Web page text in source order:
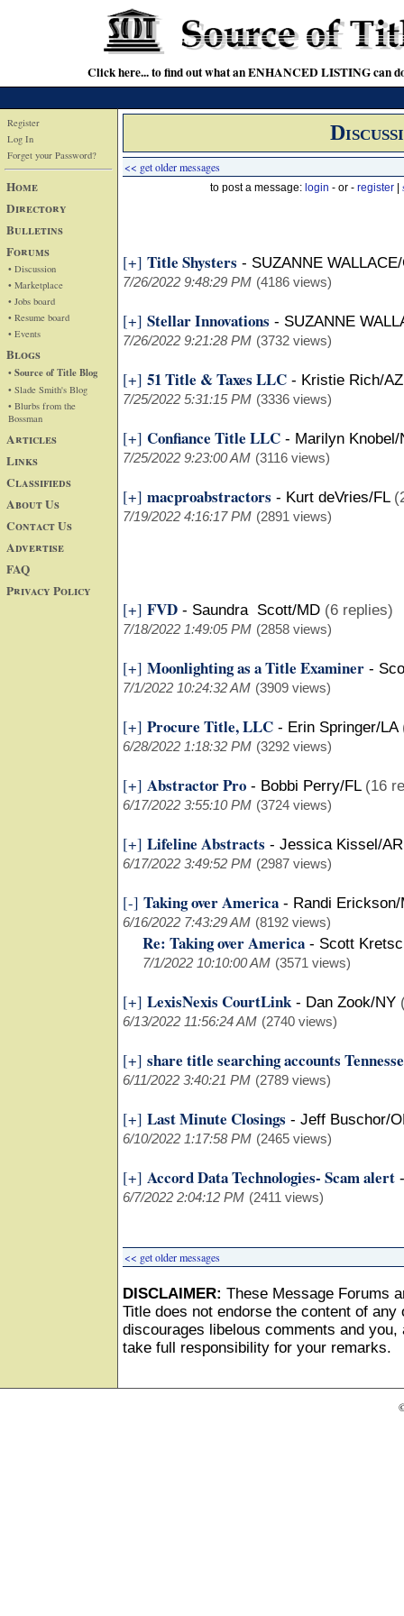
Click here... to find out what an ENHANCED LISTING can
Register
Log In
Forget your Password?
Home
Directory
Bulletins
Forums
• Discussion
• Marketplace
• Jobs board
• Resume board
• Events
Blogs
• Source of Title Blog
• Slade Smith's Blog
• Blurbs from the
Bossman
Articles
Links
Classifieds
About Us
Contact Us
Advertise
FAQ
Privacy Policy
<< get older messages
to post a message: login - or - register
[+] Title Shysters - SUZANNE
7/26/2022 9:48:29 PM (4186 views)
[+] Stellar Innovations - SUZANNE
7/26/2022 9:21:28 PM (3732 views)
[+] 51 Title & Taxes LLC - Kristie Rich/AZ
7/25/2022 5:31:15 PM (3336 views)
[+] Confiance Title LLC - Marilyn Knobel/
7/25/2022 9:23:00 AM (3116 views)
[+] macproabstractors - Kurt deVries/FL
7/19/2022 4:16:17 PM (2891 views)
[+] FVD - Saundra Scott/MD (6 replies)
7/18/2022 1:49:05 PM (2858 views)
[+] Moonlighting as a Title Examiner -
7/1/2022 10:24:32 AM (3909 views)
[+] Procure Title, LLC - Erin Springer/LA
6/28/2022 1:18:32 PM (3292 views)
[+] Abstractor Pro - Bobbi Perry/FL (16
6/17/2022 3:55:10 PM (3724 views)
[+] Lifeline Abstracts - Jessica Kissel/AR
6/17/2022 3:49:52 PM (2987 views)
[-] Taking over America - Randi Erickson/
6/16/2022 7:43:29 AM (8192 views)
Re: Taking over America - Scott
7/1/2022 10:10:00 AM (3571 views)
[+] LexisNexis CourtLink- Dan Zook/NY
6/13/2022 11:56:24 AM (2740 views)
[+] share title searching accounts
6/11/2022 3:40:21 PM (2789 views)
[+] Last Minute Closings - Jeff Buschor/
6/10/2022 1:17:58 PM (2465 views)
[+] Accord Data Technologies- Scam alert
6/7/2022 2:04:12 PM (2411 views)
<< get older messages
DISCLAIMER: These Message Forums
Title does not endorse the content of
discourages libelous comments and
take full responsibility for your remarks.